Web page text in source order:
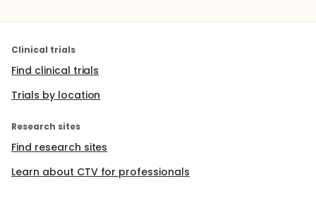
Clinical trials
Find clinical trials
Trials by location
Research sites
Find research sites
Learn about CTV for professionals